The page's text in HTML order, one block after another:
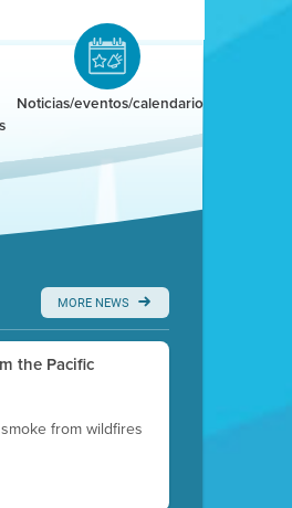
Noticias/eventos/calendario
MORE NEWS
the Pacific
from wildfires